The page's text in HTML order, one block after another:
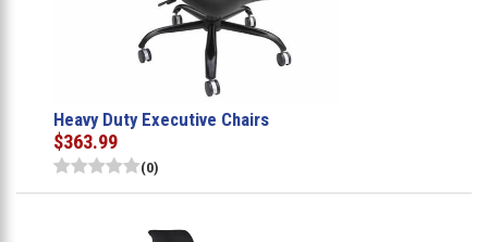
Heavy Duty Executive Chairs
$363.99
(0)